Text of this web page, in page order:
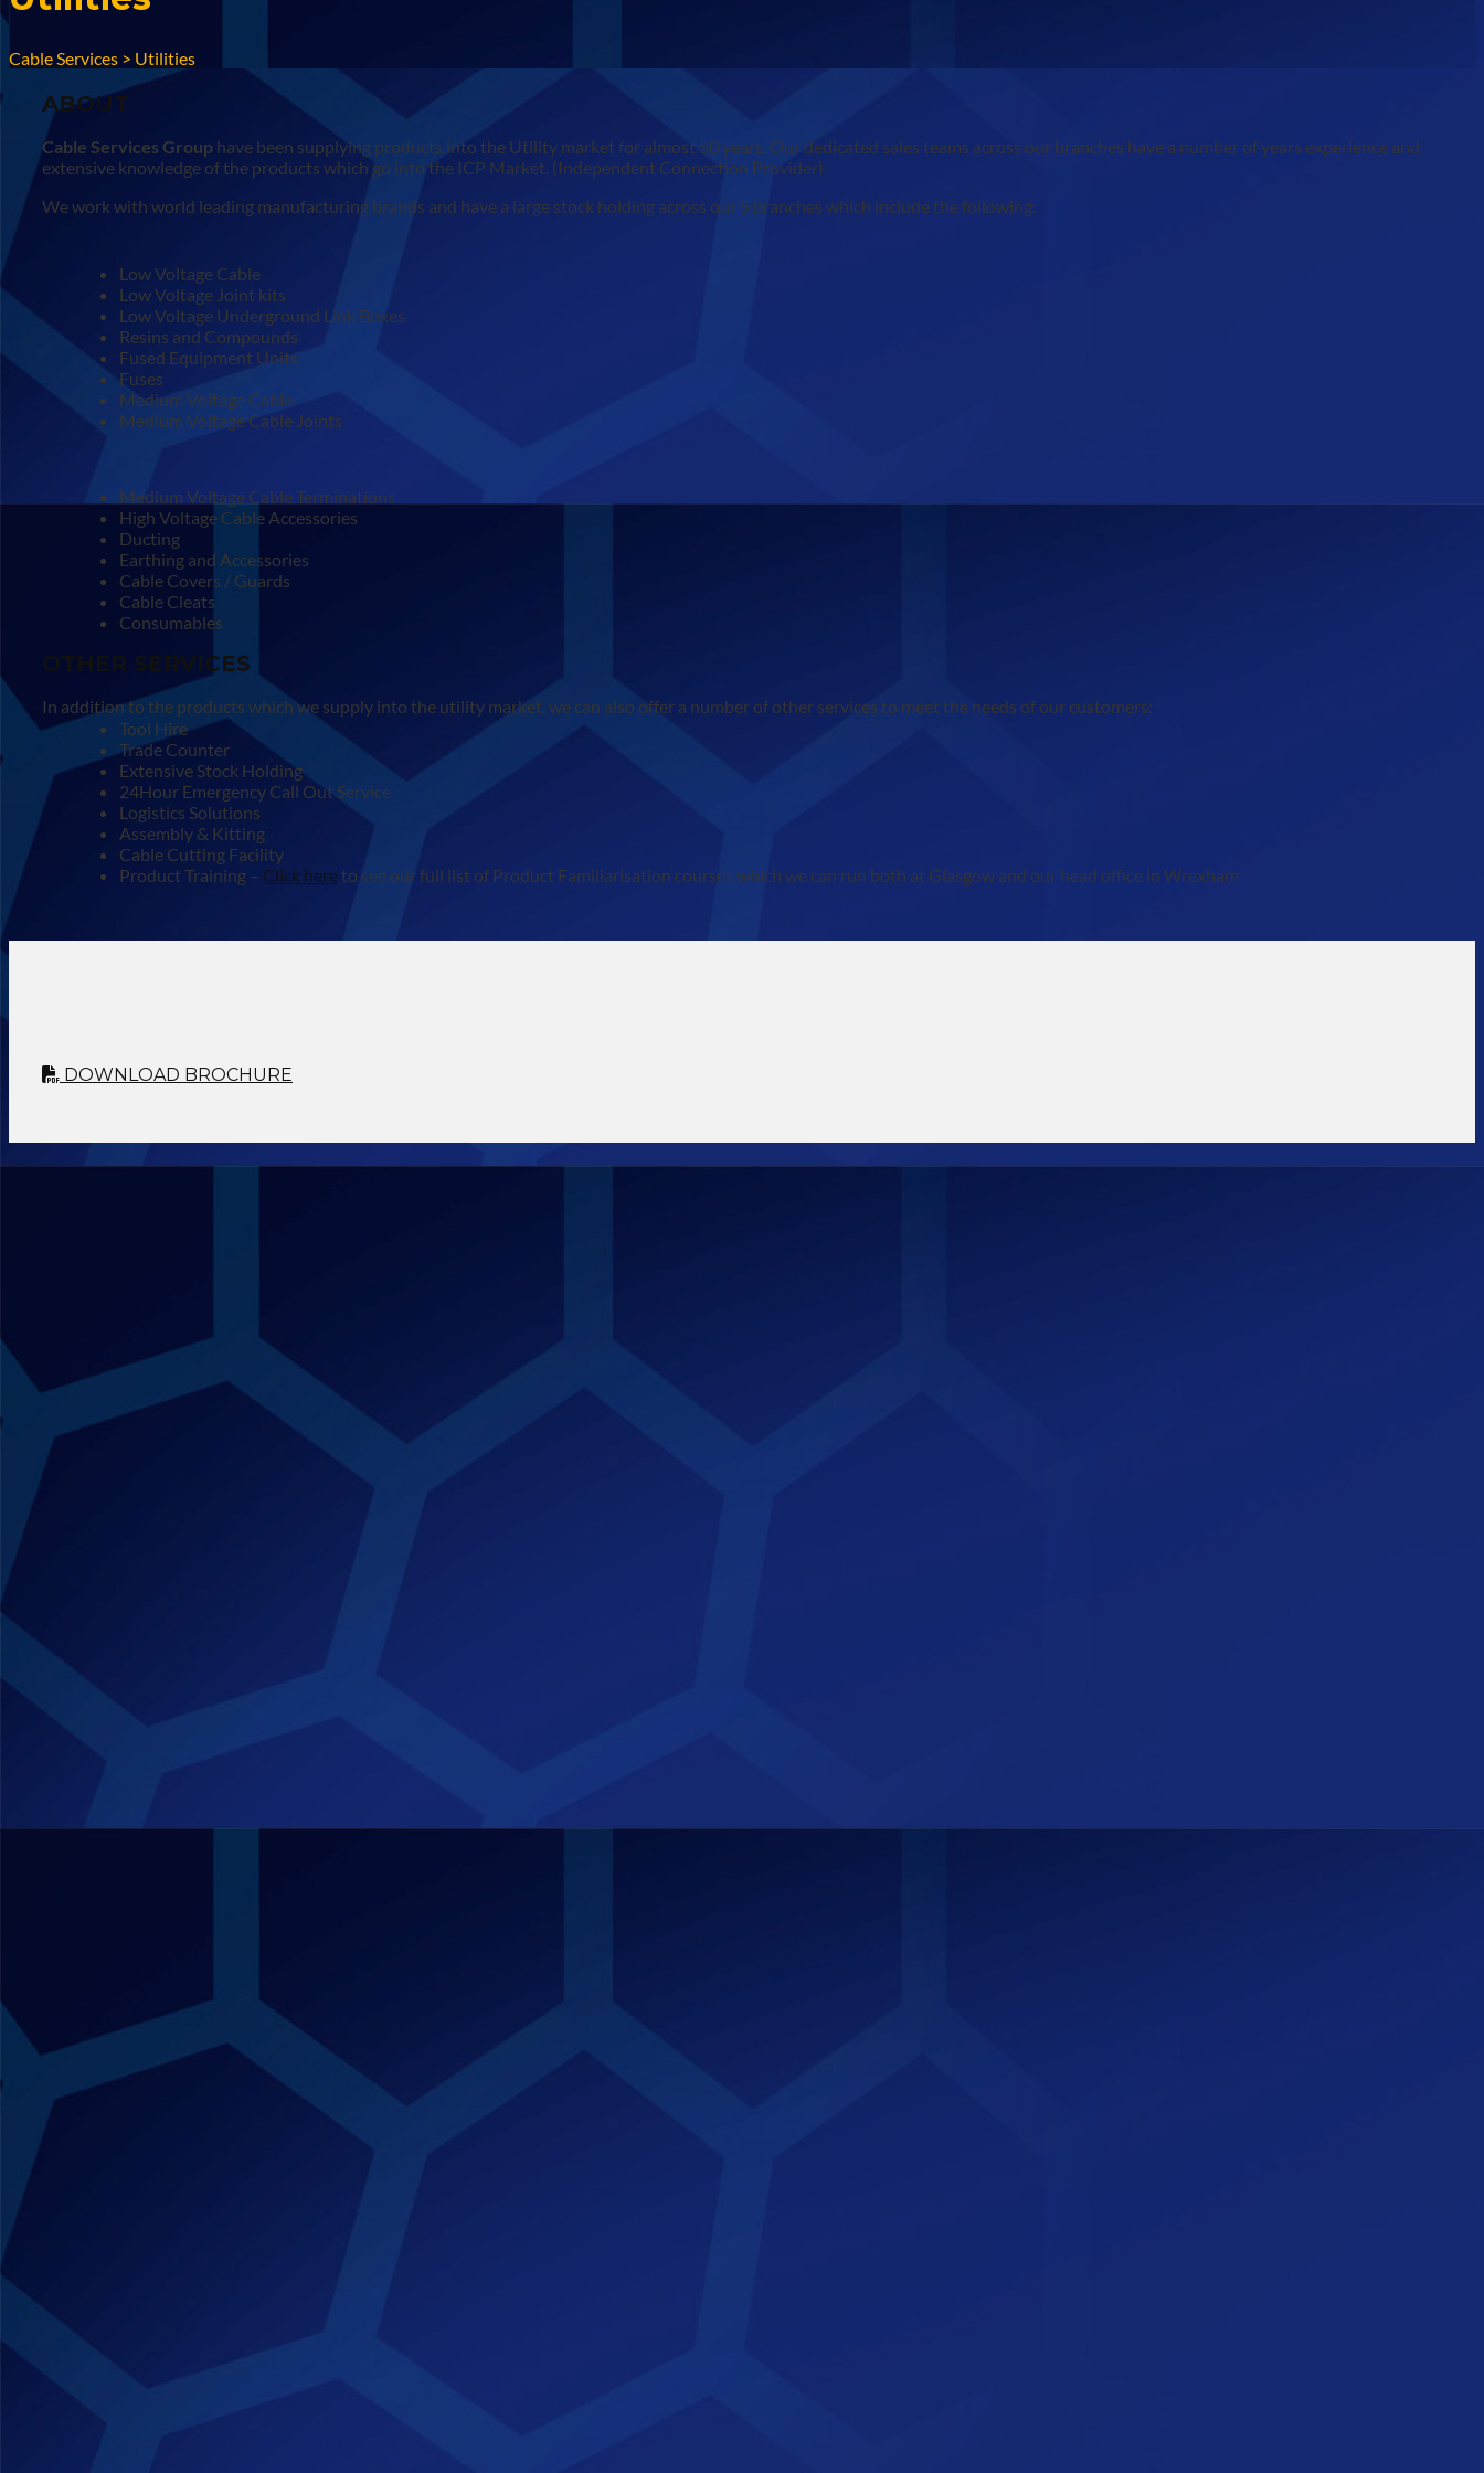
Cable Services > Utilities
ABOUT
Cable Services Group have been supplying products into the Utility market for almost 50 years. Our dedicated sales teams across our branches have a number of years experience and
extensive knowledge of the products which go into the ICP Market. (Independent Connection Provider)
We work with world leading manufacturing brands and have a large stock holding across our 5 branches which include the following:
Low Voltage Cable
Low Voltage Joint kits
Low Voltage Underground Link Boxes
Resins and Compounds
Fused Equipment Units
Fuses
Medium Voltage Cable
Medium Voltage Cable Joints
Medium Voltage Cable Terminations
High Voltage Cable Accessories
Ducting
Earthing and Accessories
Cable Covers / Guards
Cable Cleats
Consumables
OTHER SERVICES
In addition to the products which we supply into the utility market, we can also offer a number of other services to meet the needs of our customers:
Tool Hire
Trade Counter
Extensive Stock Holding
24Hour Emergency Call Out Service
Logistics Solutions
Assembly & Kitting
Cable Cutting Facility
Product Training – Click here to see our full list of Product Familiarisation courses which we can run both at Glasgow and our head office in Wrexham
DOWNLOAD BROCHURE